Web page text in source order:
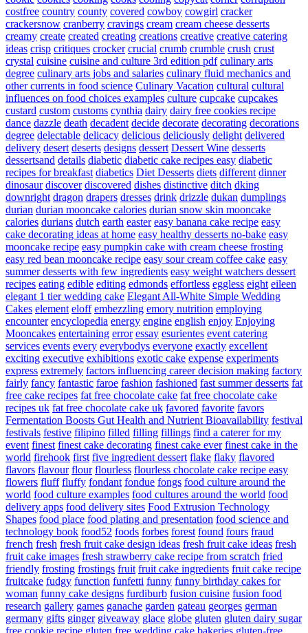
costfree country county covered cowboy cowgirl cracker
crackersnow cranberry cravings cream cream cheese desserts
creamy create created creating creations creative creative catering
ideas crisp critiques crocker crucial crumb crumble crush crust
crystal cuisine cuisine and culture 3rd edition pdf culinary arts
degree culinary arts jobs and salaries culinary fluid mechanics and
other currents in food science Culinary Vacation cultural cultural
influences on food choices examples culture cupcake cupcakes
custard custom customs cynthia dairy dairy free cookies recipe
dance dazzle death decadent decide decorate decorating decorations
degree delectable delicacy delicious deliciously delight delivered
delivery desert deserts designs dessert Dessert Wine desserts
dessertsand details diabetic diabetic cake recipes easy diabetic
recipes for breakfast diabetics Diet Desserts diets different dinner
dinosaur discover discovered dishes distinctive ditch dking
downright dragon drapers dresses drink drizzle dukan dumplings
durian durian mooncake calories durian snow skin mooncake
calories durians dutch earth easter easy banana cake recipe easy
cake decorating ideas at home easy healthy desserts no-bake easy
mooncake recipe easy pumpkin cake with cream cheese frosting
easy red bean mooncake recipe easy sour cream coffee cake easy
summer desserts with few ingredients easy weight watchers dessert
recipes eating edible editing edmonds effortless eggless eight eileen
elegant 1 tier wedding cake Elegant All-White Simple Wedding
Cakes element eloff embezzling emory nutrition employing
encounter encyclopedia energy engine english enjoy Enjoying
Mooncakes entertaining error essay esurientes event catering
services events every everybodys everyone exactly excellent
exciting executive exhibitions exotic cake expense experiments
express extremely factors influencing career decision making factory
fairly fancy fantastic faroe fashion fashioned fast summer desserts fat
free cake recipes fat free chocolate cake fat free chocolate cake
recipes uk fat free chocolate cake uk favored favorite favors
Fermentation Boosts Gut Health and Nutrient Bioavailability festival
festivals festive filipino filled filling fillings find a caterer for my
event finest finest cake decorating finest cake ever finest cake in the
world firehook first five ingredient dessert flake flaky flavored
flavors flavour flour flourless flourless chocolate cake recipe easy
flowers fluff fluffy fondant fondue fongs food culture around the
world food culture examples food cultures around the world food
delivery apps food delivery sites Food Extrusion Technology
Shapes food place food plating and presentation food science and
technology book food52 foods forbes forest found fours fraud
french fresh fresh fruit cake design ideas fresh fruit cake ideas fresh
fruit cake images fresh strawberry cake recipe from scratch fried
friendly frosting frostings fruit fruit cake ingredients fruit cake recipe
fruitcake fudgy function funfetti funny funny birthday cakes for
woman funny cake designs furdiburb fusion cuisine fusion food
research gallery games ganache garden gateau georges german
germany gifts ginger giveaway glace globe gluten gluten dairy sugar